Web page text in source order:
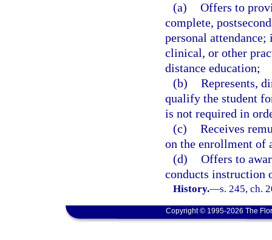
(a) Offers to
complete,
personal
clinical, or other
distance education;
(b) Represents,
qualify the student
is not required in
(c) Receives
on the enrollment of
(d) Offers to
conducts instruction
History.—s. 245, ch.
Copyright © 1995-2026 The